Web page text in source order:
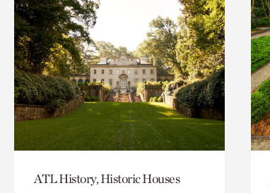
ATL History, Historic Houses